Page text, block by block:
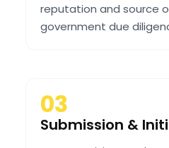
reputation and source
government due
03
Submission &